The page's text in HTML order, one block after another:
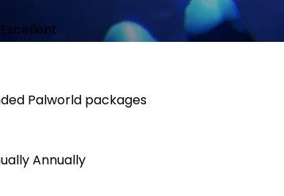
Excellent
Palworld packages
Annually